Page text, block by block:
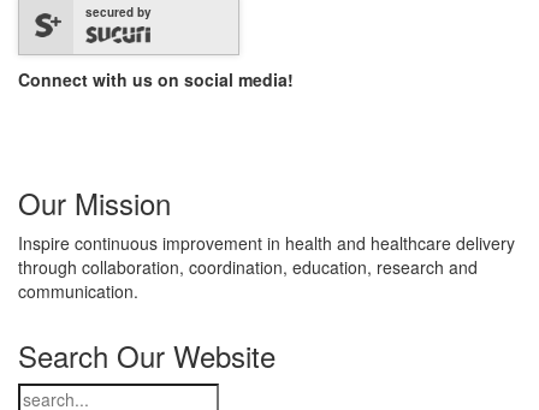
secured by
Connect with us on social media!
Our Mission
Inspire continuous improvement in health and healthcare delivery
through collaboration, coordination, education, research and
communication.
Search Our Website